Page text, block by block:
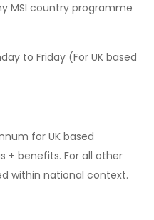
MSI country programme
to Friday (For UK based
for UK based
+ benefits. For all other
within national context.